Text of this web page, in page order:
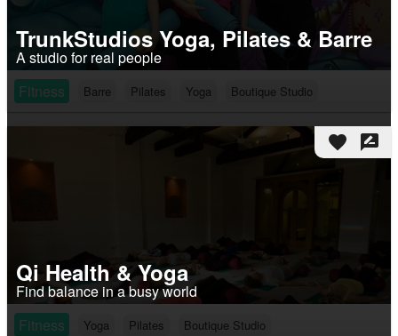
TrunkStudios Yoga, Pilates & Barre
A studio for real people
Fitness
Barre Pilates Yoga Boutique Studio
favorite rate_review
Qi Health & Yoga
Find balance in a busy world
Fitness
Yoga Pilates Boutique Studio